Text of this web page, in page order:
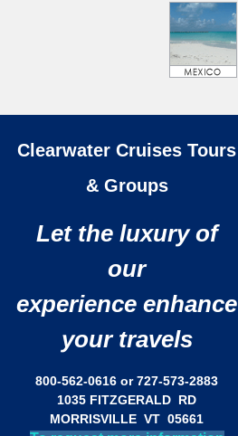
Clearwater Cruises Tours
& Groups
Let the luxury of
our
experience enhance
your travels
800-562-0616 or 727-573-2883
1035 FITZGERALD RD
MORRISVILLE VT 05661